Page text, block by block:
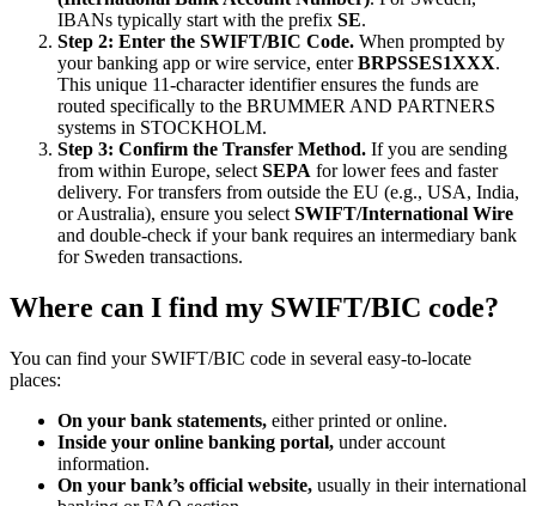
IBANs typically start with the prefix SE.
Step 2: Enter the SWIFT/BIC Code. When prompted by
your banking app or wire service, enterBRPSSES1XXX.
This unique 11-character identifier ensures the funds are
routed specifically to the BRUMMER AND PARTNERS
systems in STOCKHOLM.
Step 3: Confirm the Transfer Method. If you are sending
from within Europe, select SEPA for lower fees and faster
delivery. For transfers from outside the EU (e.g., USA, India,
or Australia), ensure you select SWIFT/International Wire
and double-check if your bank requires an intermediary bank
for Sweden transactions.
Where can I find my SWIFT/BIC code?
You can find your SWIFT/BIC code in several easy-to-locate
places:
On your bank statements, either printed or online.
Inside your online banking portal, under account
information.
On your bank’s official website, usually in their international